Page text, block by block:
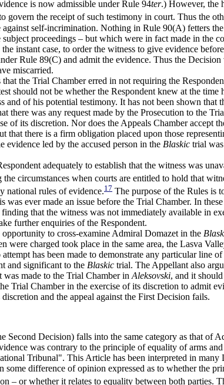
is now admissible under Rule 94ter.) However, the
govern the receipt of such testimony in court. Thus the
self-incrimination. Nothing in Rule 90(A) fetters
proceedings – but which were in fact made in the
instant case, to order the witness to give evidence
Rule 89(C) and admit the evidence. Thus the
miscarried.
the Trial Chamber erred in not requiring the
should not be whether the Respondent knew at the
of his potential testimony. It has not been shown that
there was any request made by the Prosecution to the
of its discretion. Nor does the Appeals Chamber accept
there is a firm obligation placed upon those
evidence led by the accused person in the Blaskic trial
adequately to establish that the witness was
circumstances when courts are entitled to hold that
national rules of evidence.17 The purpose of the Rules is
ever made an issue before the Trial Chamber. In
that the witness was not immediately available in
further enquiries of the Respondent.
to cross-examine Admiral Domazet in the
charged took place in the same area, the Lasva
has been made to demonstrate any particular line
and significant to the Blaskic trial. The Appellant also
made to the Trial Chamber in Aleksovski, and it
Trial Chamber in the exercise of its discretion to admit
and the appeal against the First Decision fails.
Decision) falls into the same category as that of
was contrary to the principle of equality of arms
Tribunal". This Article has been interpreted in
difference of opinion expressed as to whether the
– or whether it relates to equality between both parties.